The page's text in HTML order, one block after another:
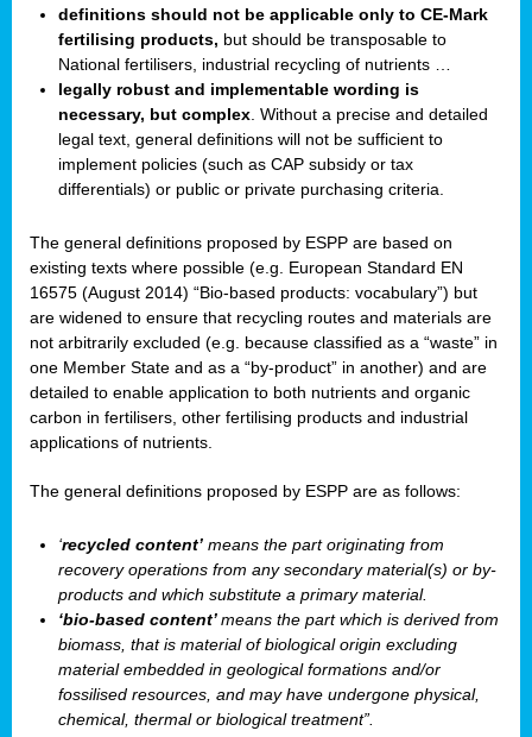
definitions should not be applicable only to CE-Mark
fertilising products, but should be transposable to
National fertilisers, industrial recycling of nutrients …
legally robust and implementable wording is
necessary, but complex . Without a precise and detailed
legal text, general definitions will not be sufficient to
implement policies (such as CAP subsidy or tax
differentials) or public or private purchasing criteria.
The general definitions proposed by ESPP are based on
existing texts where possible (e.g. European Standard EN
16575 (August 2014) “Bio-based products: vocabulary”) but
are widened to ensure that recycling routes and materials are
not arbitrarily excluded (e.g. because classified as a “waste” in
one Member State and as a “by-product” in another) and are
detailed to enable application to both nutrients and organic
carbon in fertilisers, other fertilising products and industrial
applications of nutrients.
The general definitions proposed by ESPP are as follows:
‘recycled content’ means the part originating from
recovery operations from any secondary material(s) or by-
products and which substitute a primary material.
‘bio-based content’means the part which is derived from
biomass, that is material of biological origin excluding
material embedded in geological formations and/or
fossilised resources, and may have undergone physical,
chemical, thermal or biological treatment”.